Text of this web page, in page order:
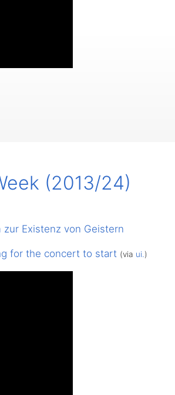
(2013/24)
Existenz von Geistern
for the concert to start (via ui.)